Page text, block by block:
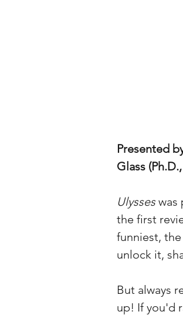
Presented
Glass
Ulysses was
the first
funniest,
unlock it,
But always
up! If you'd